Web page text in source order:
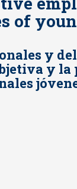
of
y
y la